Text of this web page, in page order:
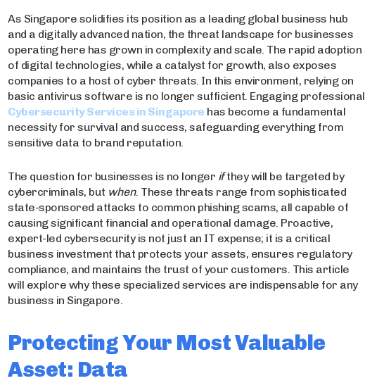
As Singapore solidifies its position as a leading global business hub
and a digitally advanced nation, the threat landscape for businesses
operating here has grown in complexity and scale. The rapid adoption
of digital technologies, while a catalyst for growth, also exposes
companies to a host of cyber threats. In this environment, relying on
basic antivirus software is no longer sufficient. Engaging professional
Cybersecurity Services in Singapore has become a fundamental
necessity for survival and success, safeguarding everything from
sensitive data to brand reputation.
The question for businesses is no longer ifthey will be targeted by
cybercriminals, but when. These threats range from sophisticated
state-sponsored attacks to common phishing scams, all capable of
causing significant financial and operational damage. Proactive,
expert-led cybersecurity is not just an IT expense; it is a critical
business investment that protects your assets, ensures regulatory
compliance, and maintains the trust of your customers. This article
will explore why these specialized services are indispensable for any
business in Singapore.
Protecting Your Most Valuable
Asset: Data